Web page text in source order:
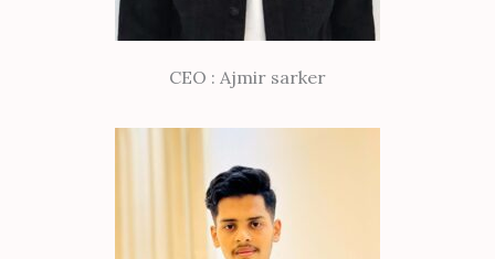
CEO : Ajmir sarker